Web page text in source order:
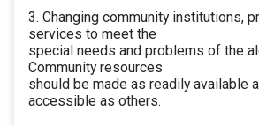
3. Changing community institutions,
services to meet the
special needs and problems of the
Community resources
should be made as readily available
accessible as others.